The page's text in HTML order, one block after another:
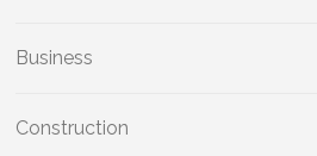
Business
Construction